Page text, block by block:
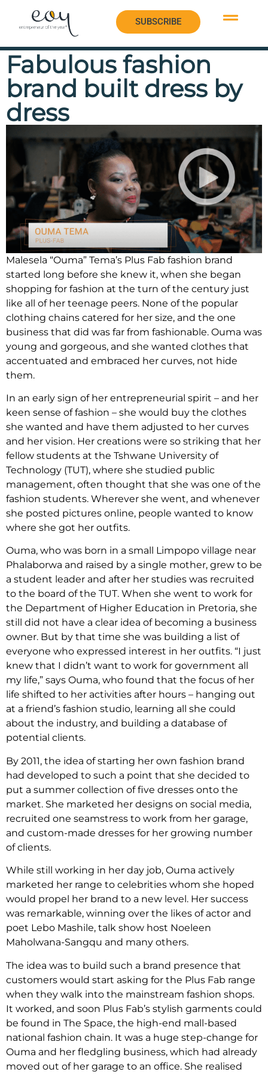
SUBSCRIBE
SUBSCRIBE
Fabulous fashion
brand built dress by
dress
Malesela “Ouma” Tema’s Plus Fab fashion brand
started long before she knew it, when she began
shopping for fashion at the turn of the century just
like all of her teenage peers. None of the popular
clothing chains catered for her size, and the one
business that did was far from fashionable. Ouma was
young and gorgeous, and she wanted clothes that
accentuated and embraced her curves, not hide
them.
In an early sign of her entrepreneurial spirit – and her
keen sense of fashion – she would buy the clothes
she wanted and have them adjusted to her curves
and her vision. Her creations were so striking that her
fellow students at the Tshwane University of
Technology (TUT), where she studied public
management, often thought that she was one of the
fashion students. Wherever she went, and whenever
she posted pictures online, people wanted to know
where she got her outfits.
Ouma, who was born in a small Limpopo village near
Phalaborwa and raised by a single mother, grew to be
a student leader and after her studies was recruited
to the board of the TUT. When she went to work for
the Department of Higher Education in Pretoria, she
still did not have a clear idea of becoming a business
owner. But by that time she was building a list of
everyone who expressed interest in her outfits. “I just
knew that I didn’t want to work for government all
my life,” says Ouma, who found that the focus of her
life shifted to her activities after hours – hanging out
at a friend’s fashion studio, learning all she could
about the industry, and building a database of
potential clients.
By 2011, the idea of starting her own fashion brand
had developed to such a point that she decided to
put a summer collection of five dresses onto the
market. She marketed her designs on social media,
recruited one seamstress to work from her garage,
and custom-made dresses for her growing number
of clients.
While still working in her day job, Ouma actively
marketed her range to celebrities whom she hoped
would propel her brand to a new level. Her success
was remarkable, winning over the likes of actor and
poet Lebo Mashile, talk show host Noeleen
Maholwana-Sangqu and many others.
The idea was to build such a brand presence that
customers would start asking for the Plus Fab range
when they walk into the mainstream fashion shops.
It worked, and soon Plus Fab’s stylish garments could
be found in The Space, the high-end mall-based
national fashion chain. It was a huge step-change for
Ouma and her fledgling business, which had already
moved out of her garage to an office. She realised